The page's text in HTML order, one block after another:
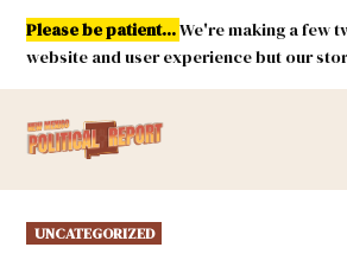
Skip
content
Please be patient...We're making a few
website and user experience but our
Mexico
POSTED
IN
UNCATEGORIZED